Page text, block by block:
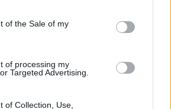
of the Sale of my
of processing my
Targeted Advertising.
of Collection, Use,